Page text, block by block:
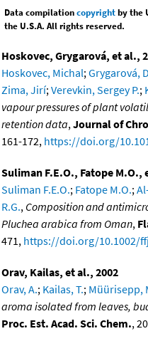
Data compilationcopyrightby the
the U.S.A. All rights reserved.
Hoskovec, Grygarová, et al.,
Hoskovec, Michal; Grygarová,
Zima, Jirí; Verevkin, Sergey P.;
vapour pressures of plant
retention data, Journal of
161-172, https://doi.org/
Suliman F.E.O., Fatope M.O.,
Suliman F.E.O.; Fatope M.O.;
R.G., Composition and
Pluchea arabica from Oman,
471, https://doi.org/10.1002/
Orav, Kailas, et al., 2002
Orav, A.; Kailas, T.; Müürisepp,
aroma isolated from leaves,
Proc. Est. Acad. Sci. Chem.,